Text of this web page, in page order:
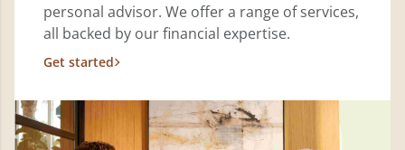
personal advisor. We offer a range of services,
all backed by our financial expertise.
Get started